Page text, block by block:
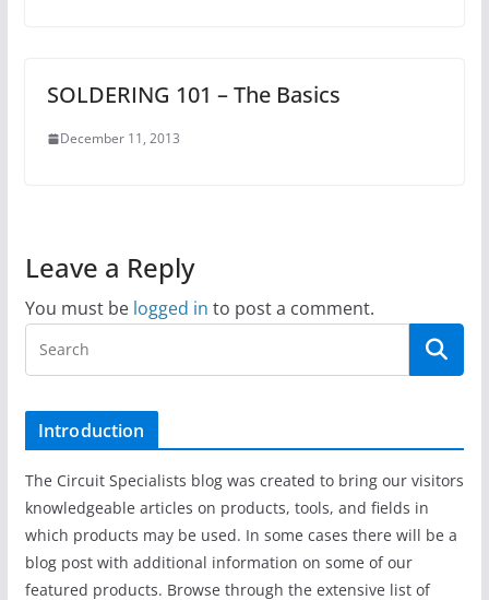
SOLDERING 101 – The Basics
December 11, 2013
Leave a Reply
You must be logged in to post a comment.
Introduction
The Circuit Specialists blog was created to bring our visitors
knowledgeable articles on products, tools, and fields in
which products may be used. In some cases there will be a
blog post with additional information on some of our
featured products. Browse through the extensive list of